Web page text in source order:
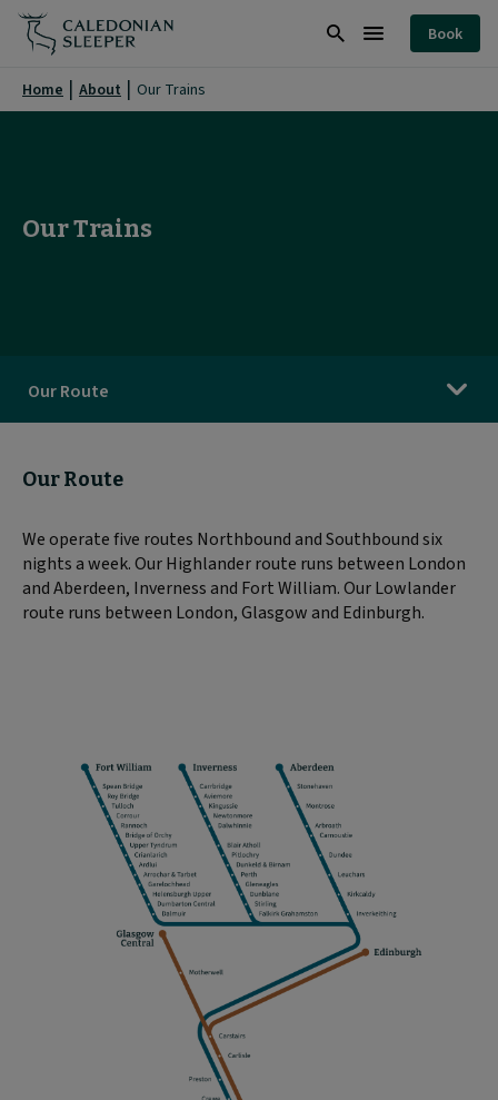
Our
Trains
Book
Home About Our Trains
Our Trains
Our Route
Our Route
We operate five routes Northbound and Southbound six
nights a week. Our Highlander route runs between London
and Aberdeen, Inverness and Fort William. Our Lowlander
route runs between London, Glasgow and Edinburgh.